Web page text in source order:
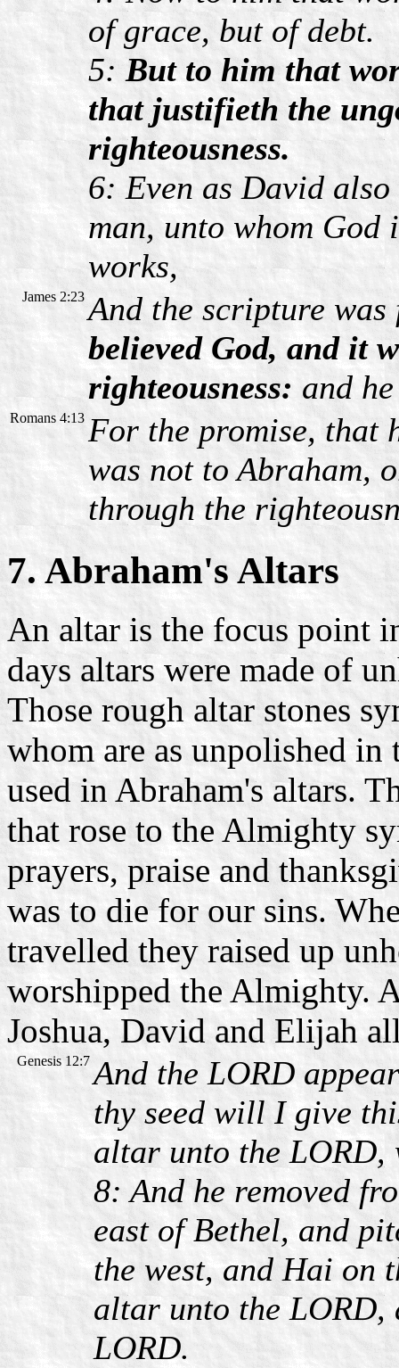
of grace, but of debt.
5:But to him that
that justifieth the
righteousness.
6: Even as David also
man, unto whom God
works,
James 2:23 And the scripture
believed God, and it
righteousness: and
Romans 4:13 For the promise, that
was not to Abraham,
through the
7. Abraham's Altars
An altar is the focus point
days altars were made of
Those rough altar stones
whom are as unpolished in
used in Abraham's altars.
that rose to the Almighty
prayers, praise and
was to die for our sins.
travelled they raised up
worshipped the Almighty.
Joshua, David and Elijah
Genesis 12:7 And the LORD
thy seed will I give
altar unto the LORD,
8: And he removed
east of Bethel, and
the west, and Hai on
altar unto the LORD,
LORD.